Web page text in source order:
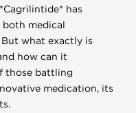
has
medical
what exactly is
how can it
those battling
medication, its